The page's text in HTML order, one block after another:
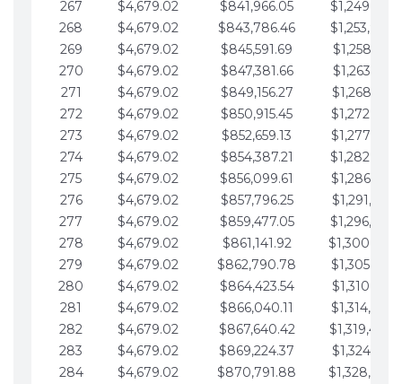
267
$4,679.02 $841,966.05
268
$4,679.02 $843,786.46
269
$4,679.02 $845,591.69
270
$4,679.02 $847,381.66
271
$4,679.02 $849,156.27
272
$4,679.02 $850,915.45
273
$4,679.02 $852,659.13
274
$4,679.02 $854,387.21
275
$4,679.02 $856,099.61
276
$4,679.02 $857,796.25
277
$4,679.02 $859,477.05
278
$4,679.02 $861,141.92
279
$4,679.02 $862,790.78
280
$4,679.02 $864,423.54
281
$4,679.02 $866,040.11
282
$4,679.02 $867,640.42
283
$4,679.02 $869,224.37
284
$4,679.02 $870,791.88